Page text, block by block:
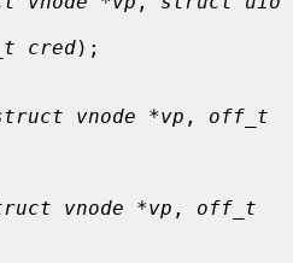
cred);
vnode *vp , off_t
vnode *vp , off_t